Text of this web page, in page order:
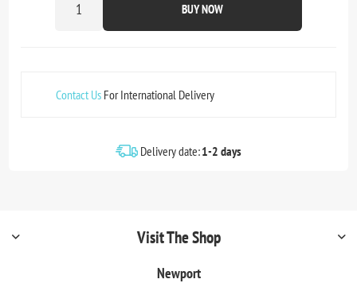
BUY NOW
Contact Us For International Delivery
Delivery date:1-2 days
Visit The Shop
Newport